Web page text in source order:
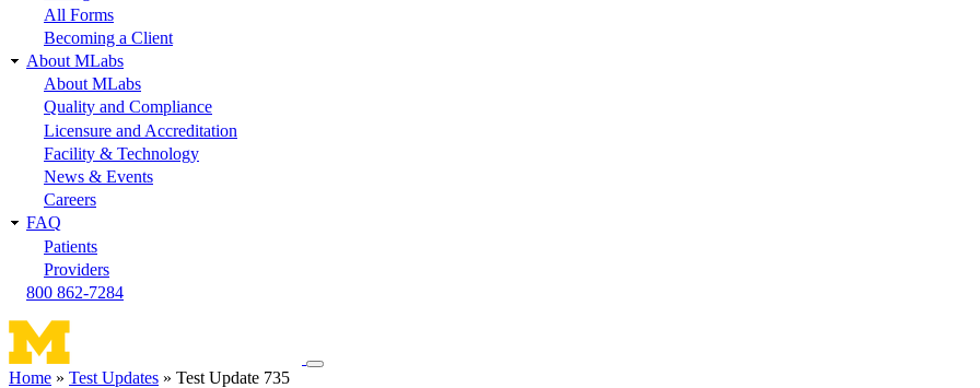
All Forms
Becoming a Client
About MLabs
About MLabs
Quality and Compliance
Licensure and Accreditation
Facility & Technology
News & Events
Careers
FAQ
Patients
Providers
800 862-7284
Toggle
Home Test Updates Test Update 735